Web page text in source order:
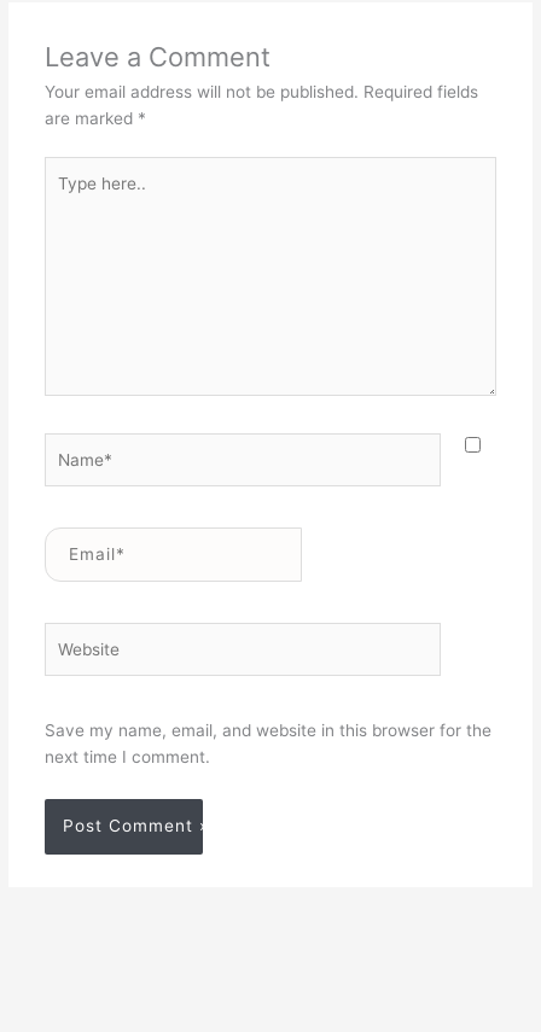
Leave a Comment
Your email address will not be published. Required fields
are marked *
here..
Email*
Save my name, email, and website in this browser for the
next time I comment.